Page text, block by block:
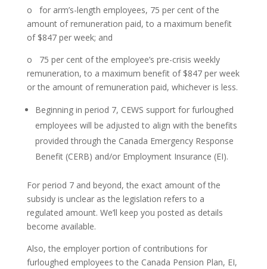
o for arm’s-length employees, 75 per cent of the
amount of remuneration paid, to a maximum benefit
of $847 per week; and
o 75 per cent of the employee’s pre-crisis weekly
remuneration, to a maximum benefit of $847 per week
or the amount of remuneration paid, whichever is less.
Beginning in period 7, CEWS support for furloughed
employees will be adjusted to align with the benefits
provided through the Canada Emergency Response
Benefit (CERB) and/or Employment Insurance (EI).
For period 7 and beyond, the exact amount of the
subsidy is unclear as the legislation refers to a
regulated amount. We’ll keep you posted as details
become available.
Also, the employer portion of contributions for
furloughed employees to the Canada Pension Plan, EI,